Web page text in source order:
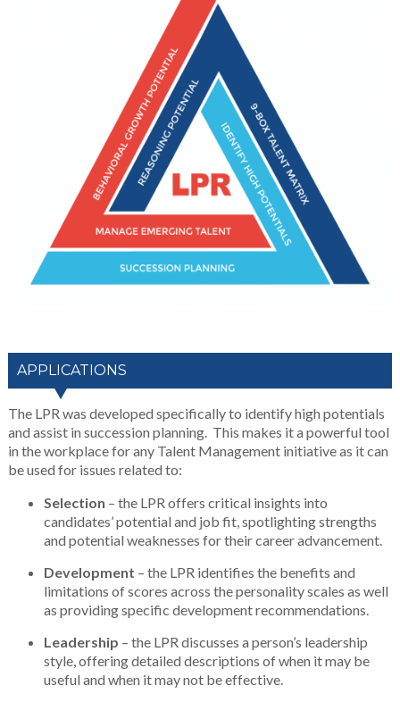
APPLICATIONS
The LPR was developed specifically to identify high potentials
and assist in succession planning. This makes it a powerful tool
in the workplace for any Talent Management initiative as it can
be used for issues related to:
Selection – the LPR offers critical insights into
candidates’ potential and job fit, spotlighting strengths
and potential weaknesses for their career advancement.
Development – the LPR identifies the benefits and
limitations of scores across the personality scales as well
as providing specific development recommendations.
Leadership – the LPR discusses a person’s leadership
style, offering detailed descriptions of when it may be
useful and when it may not be effective.